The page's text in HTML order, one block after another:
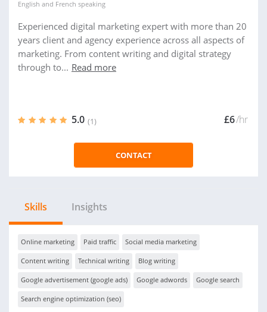
English and French speaking
Experienced digital marketing expert with more than 20
years client and agency experience across all aspects of
marketing. From content writing and digital strategy
through to... Read more
5.0 (1) £6/hr
CONTACT
Skills Insights
Online marketing Paid traffic Social media marketing
Content writing Technical writing Blog writing
Google advertisement (google ads) Google adwords Google search
Search engine optimization (seo)